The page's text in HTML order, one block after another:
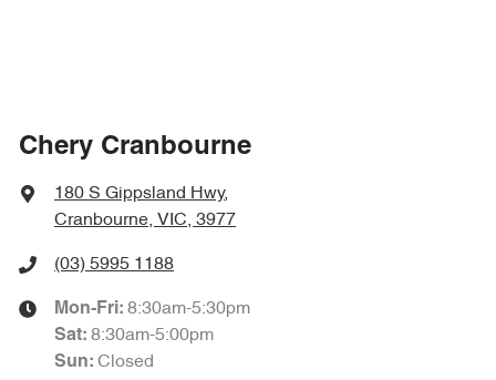
Chery Cranbourne
180 S Gippsland Hwy,
Cranbourne, VIC, 3977
(03) 5995 1188
Mon-Fri: 8:30am-5:30pm
Sat: 8:30am-5:00pm
Sun: Closed